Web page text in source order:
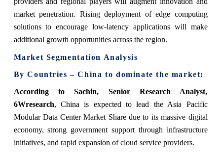
market penetration. Rising deployment of edge computing
solutions to encourage low-latency applications will make
additional growth opportunities across the region.
Market Segmentation Analysis
By Countries – China to dominate the market:
According to Sachin, Senior Research Analyst,
6Wresearch, China is expected to lead the Asia Pacific
Modular Data Center Market Share due to its massive digital
economy, strong government support through infrastructure
initiatives, and rapid expansion of cloud service providers.